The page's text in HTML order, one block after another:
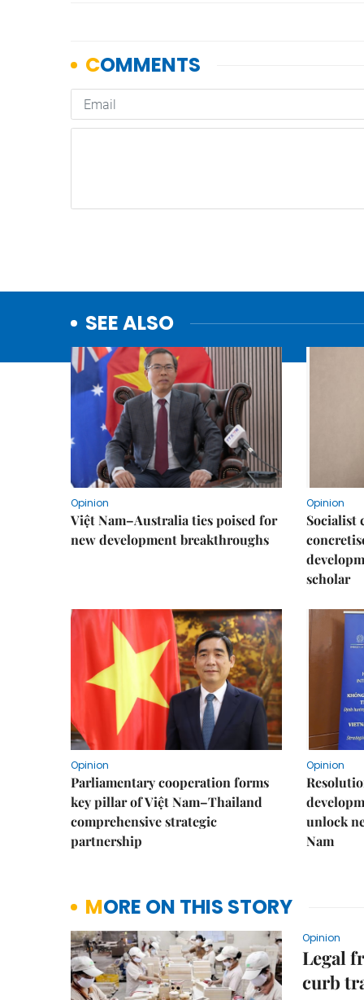
SEE ALSO
Opinion
Việt Nam–Australia ties poised for
new development breakthroughs
Opinion
Socialist
scholar
Opinion
Parliamentary cooperation forms
key pillar of Việt Nam–Thailand
comprehensive strategic
partnership
Opinion
unlock
Nam
MORE ON THIS STORY
Opinion
Legal
curb